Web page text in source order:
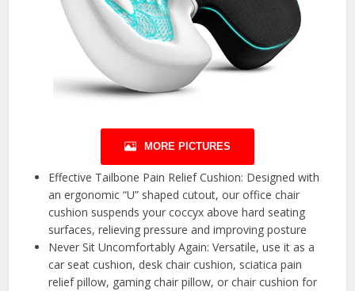
MORE PICTURES
Effective Tailbone Pain Relief Cushion: Designed with
an ergonomic “U” shaped cutout, our office chair
cushion suspends your coccyx above hard seating
surfaces, relieving pressure and improving posture
Never Sit Uncomfortably Again: Versatile, use it as a
car seat cushion, desk chair cushion, sciatica pain
relief pillow, gaming chair pillow, or chair cushion for